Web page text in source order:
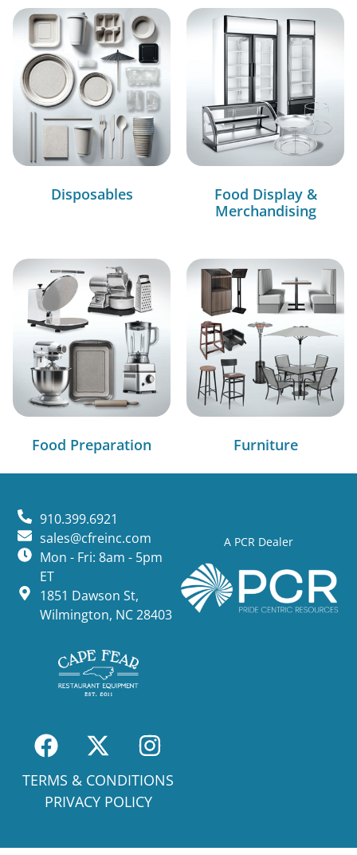
Disposables
Food Display &
Merchandising
Food Preparation Furniture
A PCR Dealer
910.399.6921
sales@cfreinc.com
Mon - Fri: 8am - 5pm
ET
1851 Dawson St,
Wilmington, NC 28403
TERMS & CONDITIONS
PRIVACY POLICY